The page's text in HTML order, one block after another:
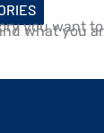
you want
what you